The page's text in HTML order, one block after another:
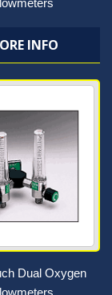
INFO
Dual Oxygen